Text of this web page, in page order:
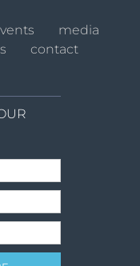
media
contact